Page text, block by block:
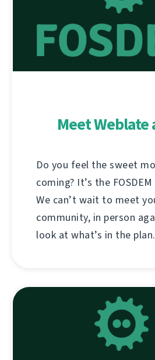
Meet Weblate
Do you feel the sweet
coming? It’s the
We can’t wait to meet
community, in person
look at what’s in the plan.